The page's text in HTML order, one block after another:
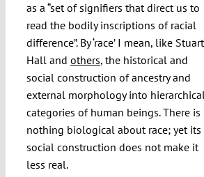
as a “set of signifiers that direct us to
read the bodily inscriptions of racial
difference”. By ‘race’ I mean, like Stuart
Hall and others, the historical and
social construction of ancestry and
external morphology into
categories of human beings. There is
nothing biological about race; yet its
social construction does not make it
less real.